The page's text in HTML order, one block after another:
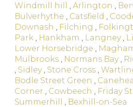
Windmill hill
Arlington
Bulverhythe
Catsfield
Downash
Filching
Park
Hankham Langney,
Lower Horsebridge
Mulbrooks
Normans Bay,
Sidley, Stone Cross
Bodle Street Green
Corner
Cowbeech Friday
Summerhill
Bexhill-on-Sea